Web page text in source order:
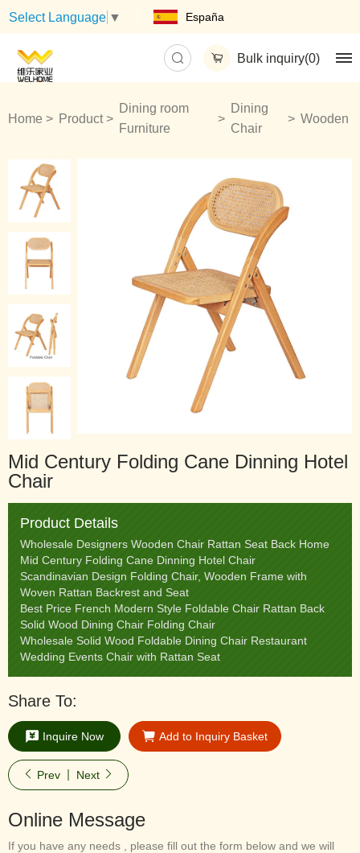
Select Language ▼ España
Bulk inquiry(0)
Home Product
Dining room
Furniture
Dining
Chair
Wooden
Mid Century Folding Cane Dinning Hotel
Chair
Product Details
Wholesale Designers Wooden Chair Rattan Seat Back Home
Mid Century Folding Cane Dinning Hotel Chair
Scandinavian Design Folding Chair, Wooden Frame with
Woven Rattan Backrest and Seat
Best Price French Modern Style Foldable Chair Rattan Back
Solid Wood Dining Chair Folding Chair
Wholesale Solid Wood Foldable Dining Chair Restaurant
Wedding Events Chair with Rattan Seat
Share To:
Inquire Now Add to Inquiry Basket
Prev Next
Online Message
If you have any needs , please fill out the form below and we will